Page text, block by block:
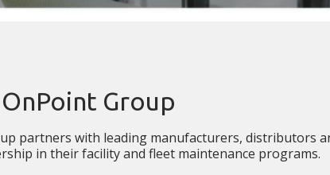
Group
partners with leading manufacturers, distributors
in their facility and fleet maintenance programs.